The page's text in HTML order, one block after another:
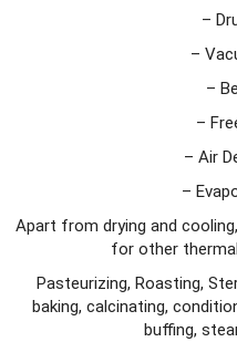
–
–
–
–
– Air
–
Apart from drying and
for other
Pasteurizing, Roasting,
baking, calcinating,
buffing,